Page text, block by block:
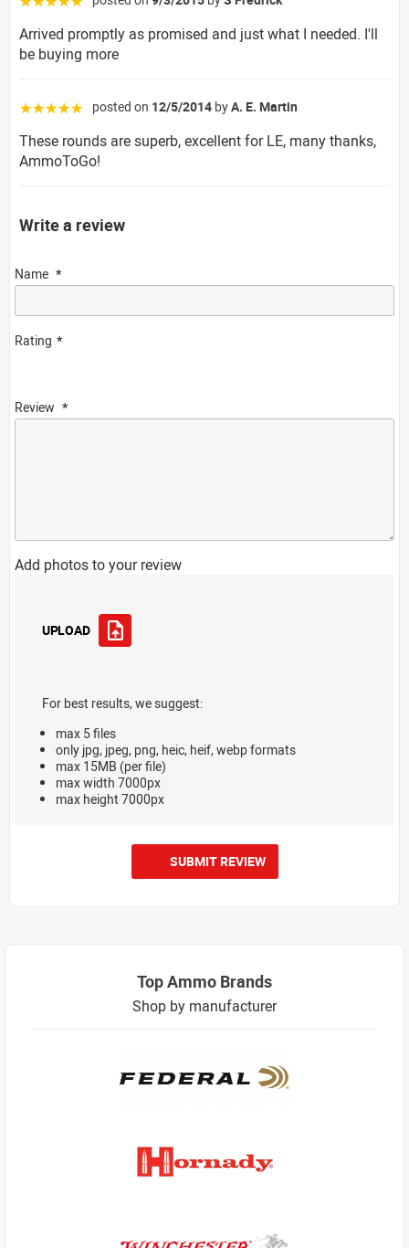
Arrived promptly as promised and just what I needed. I'll
be buying more
☆☆☆☆☆ posted on 12/5/2014 byA. E. Martin
These rounds are superb, excellent for LE, many thanks,
AmmoToGo!
Write a review
Name
Rating
Review
Add photos to your review
UPLOAD
For best results, we suggest:
max 5 files
only jpg, jpeg, png, heic, heif, webp formats
max 15MB (per file)
max width 7000px
max height 7000px
SUBMIT REVIEW
Top Ammo Brands
Shop by manufacturer